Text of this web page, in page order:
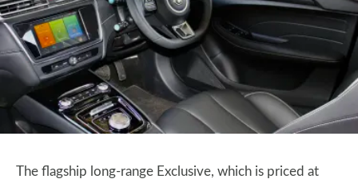
The flagship long-range Exclusive, which is priced at